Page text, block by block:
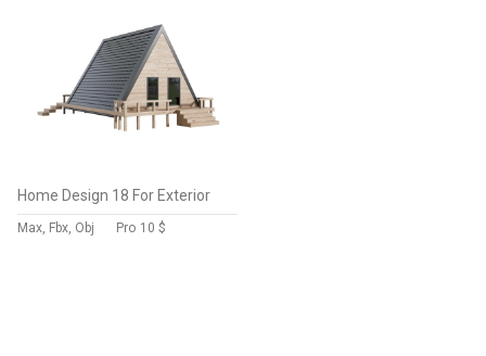
Home Design 18 For Exterior
Max, Fbx, Obj Pro 10 $